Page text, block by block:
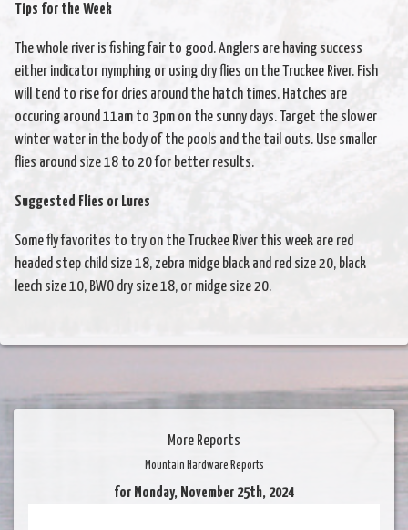
Tips for the Week
The whole river is fishing fair to good. Anglers are having success
either indicator nymphing or using dry flies on the Truckee River. Fish
will tend to rise for dries around the hatch times. Hatches are
occuring around 11am to 3pm on the sunny days. Target the slower
winter water in the body of the pools and the tail outs. Use smaller
flies around size 18 to 20 for better results.
Suggested Flies or Lures
Some fly favorites to try on the Truckee River this week are red
headed step child size 18, zebra midge black and red size 20, black
leech size 10, BWO dry size 18, or midge size 20.
More Reports
Mountain Hardware Reports
for Monday, November 25th, 2024